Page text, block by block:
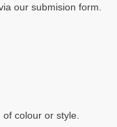
our submision form.
colour or style.